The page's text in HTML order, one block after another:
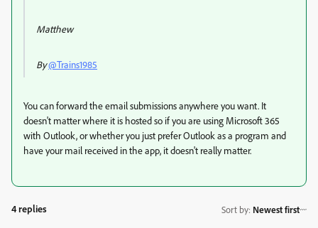
Matthew
By@Trains1985
You can forward the email submissions anywhere you want. It
doesn't matter where it is hosted so if you are using Microsoft 365
with Outlook, or whether you just prefer Outlook as a program and
have your mail received in the app, it doesn't really matter.
4 replies Sort by: Newest first